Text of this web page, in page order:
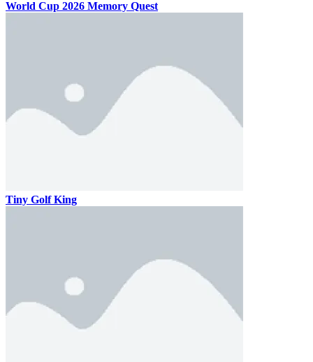
World Cup 2026 Memory Quest
Tiny Golf King